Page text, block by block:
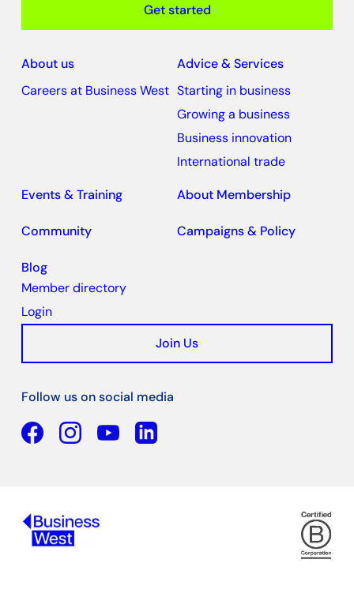
Get started
About us
Careers at Business West
Advice & Services
Starting in business
Growing a business
Business innovation
International trade
Events & Training
About Membership
Community Campaigns & Policy
Blog
Member directory
Login
Join Us
Follow us on social media
Facebook
YouTubeLinkedin